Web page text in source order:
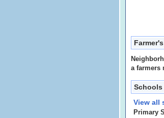
a farmers
Schools
View all
Primary